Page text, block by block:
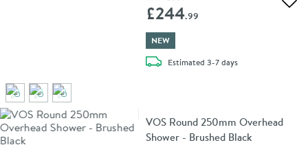
£244.99
NEW
Estimateddelivery
3-7 days
VOS Round 250mm Overhead
Shower - Brushed Black